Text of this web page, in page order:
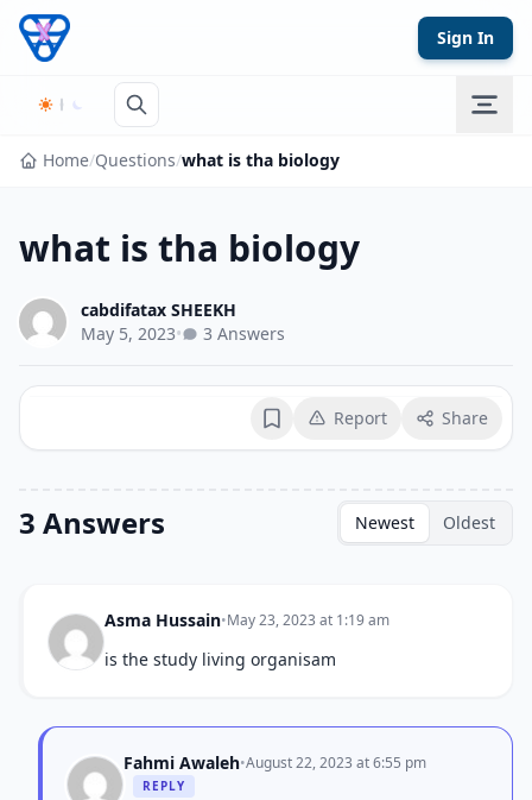
Skip to content
Sign In
Home/Questions/what is tha biology
what is tha biology
cabdifatax SHEEKH
May 5, 2023• 3 Answers
BookmarkReport Share
3 Answers Newest Oldest
Asma Hussain•May 23, 2023 at 1:19 am
is the study living organisam
Fahmi Awaleh•August 22, 2023 at 6:55 pm
REPLY